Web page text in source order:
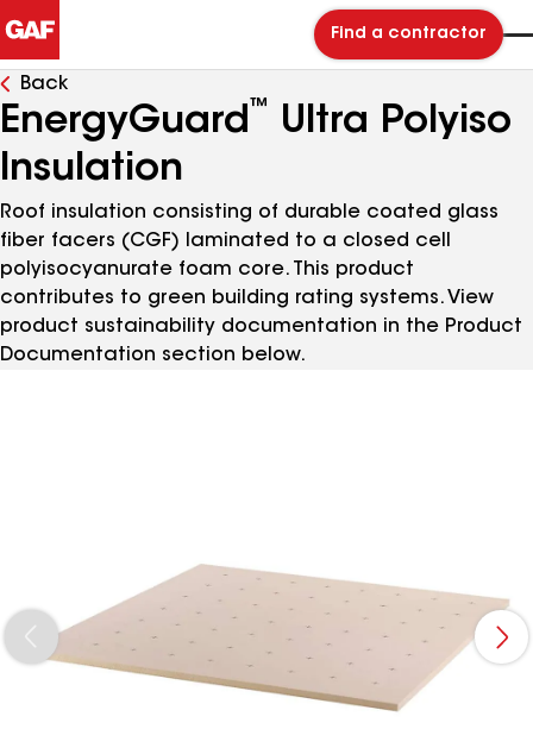
Find a contractor
Back
EnergyGuard ™
Ultra Polyiso
Insulation
Roof insulation consisting of durable coated glass
fiber facers (CGF) laminated to a closed cell
polyisocyanurate foam core. This product
contributes to green building rating systems. View
product sustainability documentation in the Product
Documentation section below.